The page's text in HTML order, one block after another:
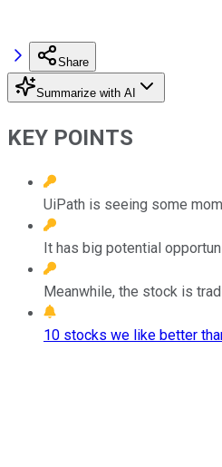
Share
Summarize with AI
KEY POINTS
UiPath is seeing some
It has big potential
Meanwhile, the stock is
10 stocks we like better